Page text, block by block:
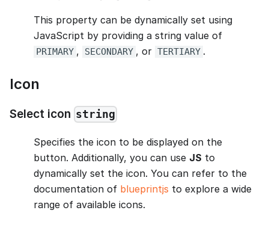
This property can be dynamically set using
JavaScript by providing a string value of
PRIMARY , SECONDARY , or TERTIARY .
Icon
Select icon string
Specifies the icon to be displayed on the
button. Additionally, you can use JS to
dynamically set the icon. You can refer to the
documentation of blueprintjs to explore a wide
range of available icons.